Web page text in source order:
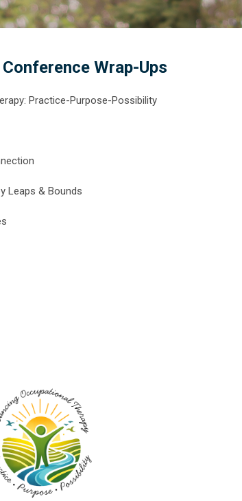
Wrap-Ups
Practice-Purpose-Possibility
Leaps & Bounds